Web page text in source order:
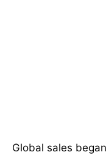
Global sales